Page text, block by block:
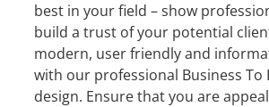
best in your field – show
build a trust of your potential
modern, user friendly and
with our professional Business To
design. Ensure that you are